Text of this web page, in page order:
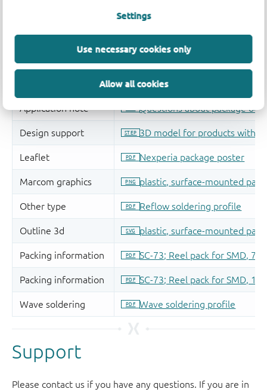
Settings
Use necessary cookies only
Allow all cookies
Support
Please contact us if you have any questions. If you are in